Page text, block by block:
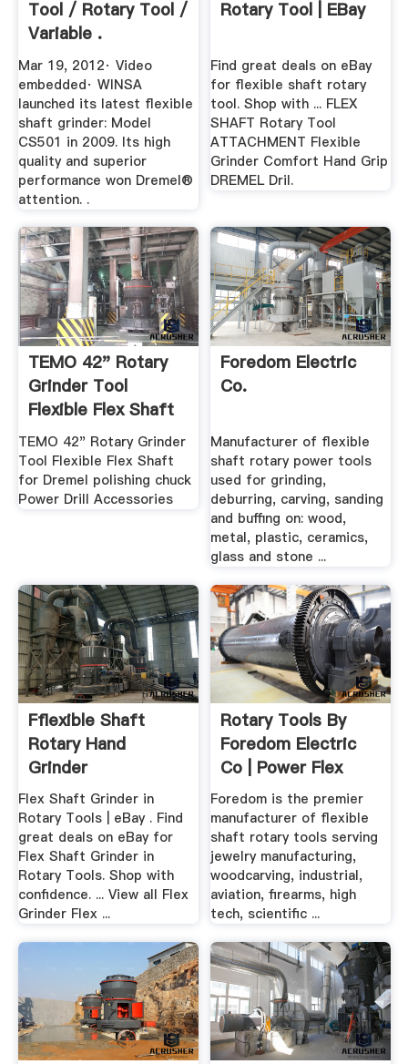
Tool / Rotary Tool /
Variable .
Mar 19, 2012· Video
embedded· WINSA
launched its latest flexible
shaft grinder: Model
CS501 in 2009. Its high
quality and superior
performance won Dremel®
attention. .
Rotary Tool | EBay
Find great deals on eBay
for flexible shaft rotary
tool. Shop with ... FLEX
SHAFT Rotary Tool
ATTACHMENT Flexible
Grinder Comfort Hand Grip
DREMEL Dril.
TEMO 42" Rotary
Grinder Tool
Flexible Flex Shaft
For ...
TEMO 42" Rotary Grinder
Tool Flexible Flex Shaft
for Dremel polishing chuck
Power Drill Accessories
Foredom Electric
Co.
Manufacturer of flexible
shaft rotary power tools
used for grinding,
deburring, carving, sanding
and buffing on: wood,
metal, plastic, ceramics,
glass and stone ...
Fflexible Shaft
Rotary Hand
Grinder
Flex Shaft Grinder in
Rotary Tools | eBay . Find
great deals on eBay for
Flex Shaft Grinder in
Rotary Tools. Shop with
confidence. ... View all Flex
Grinder Flex ...
Rotary Tools By
Foredom Electric
Co | Power Flex
Shaft ...
Foredom is the premier
manufacturer of flexible
shaft rotary tools serving
jewelry manufacturing,
woodcarving, industrial,
aviation, firearms, high
tech, scientific ...